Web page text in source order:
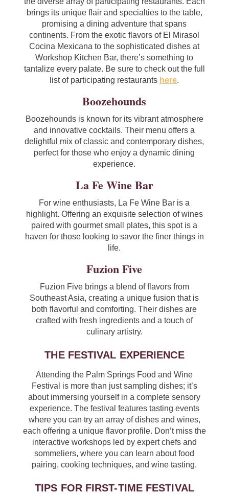
brings its unique flair and specialties to the table,
promising a dining adventure that spans
continents. From the exotic flavors of El Mirasol
Cocina Mexicana to the sophisticated dishes at
Workshop Kitchen Bar, there’s something to
tantalize every palate. Be sure to check out the full
list of participating restaurants here.
Boozehounds
Boozehounds is known for its vibrant atmosphere
and innovative cocktails. Their menu offers a
delightful mix of classic and contemporary dishes,
perfect for those who enjoy a dynamic dining
experience.
La Fe Wine Bar
For wine enthusiasts, La Fe Wine Bar is a
highlight. Offering an exquisite selection of wines
paired with gourmet small plates, this spot is a
haven for those looking to savor the finer things in
life.
Fuzion Five
Fuzion Five brings a blend of flavors from
Southeast Asia, creating a unique fusion that is
both flavorful and comforting. Their dishes are
crafted with fresh ingredients and a touch of
culinary artistry.
THE FESTIVAL EXPERIENCE
Attending the Palm Springs Food and Wine
Festival is more than just sampling dishes; it’s
about immersing yourself in a complete sensory
experience. The festival features tasting events
where you can try an array of dishes and wines,
each offering a unique flavor profile. Don’t miss the
interactive workshops led by expert chefs and
sommeliers, where you can learn about food
pairing, cooking techniques, and wine tasting.
TIPS FOR FIRST-TIME FESTIVAL